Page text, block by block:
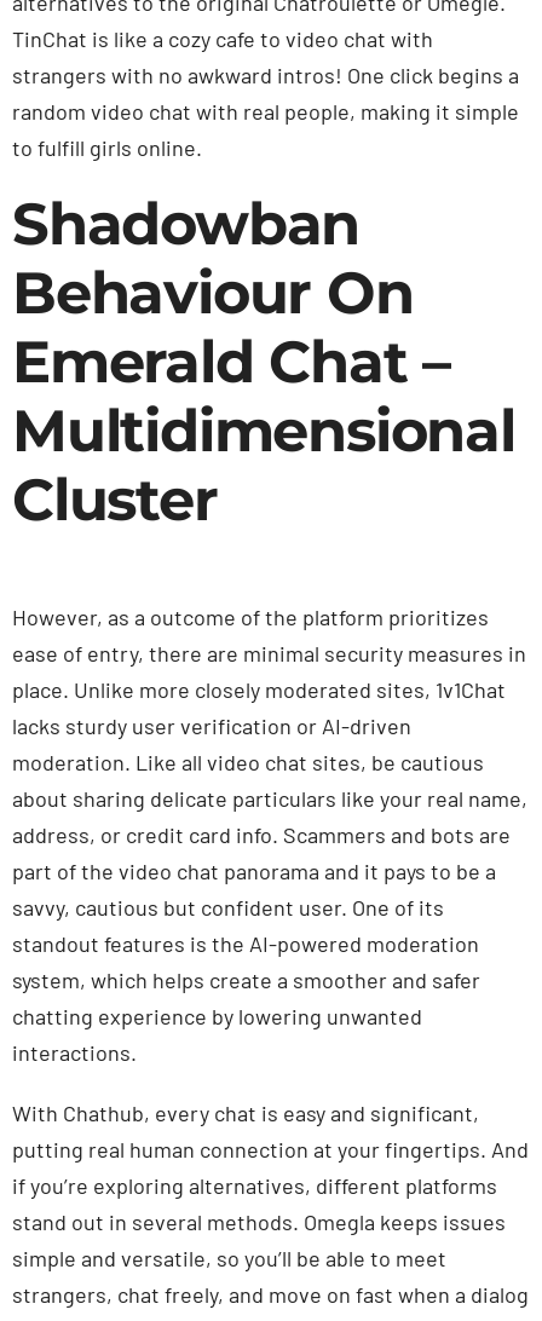
TinChat is like a cozy cafe to video chat with
strangers with no awkward intros! One click begins a
random video chat with real people, making it simple
to fulfill girls online.
Shadowban
Behaviour On
Emerald Chat –
Multidimensional
Cluster
However, as a outcome of the platform prioritizes
ease of entry, there are minimal security measures in
place. Unlike more closely moderated sites, 1v1Chat
lacks sturdy user verification or AI-driven
moderation. Like all video chat sites, be cautious
about sharing delicate particulars like your real name,
address, or credit card info. Scammers and bots are
part of the video chat panorama and it pays to be a
savvy, cautious but confident user. One of its
standout features is the AI-powered moderation
system, which helps create a smoother and safer
chatting experience by lowering unwanted
interactions.
With Chathub, every chat is easy and significant,
putting real human connection at your fingertips. And
if you’re exploring alternatives, different platforms
stand out in several methods. Omegla keeps issues
simple and versatile, so you’ll be able to meet
strangers, chat freely, and move on fast when a dialog